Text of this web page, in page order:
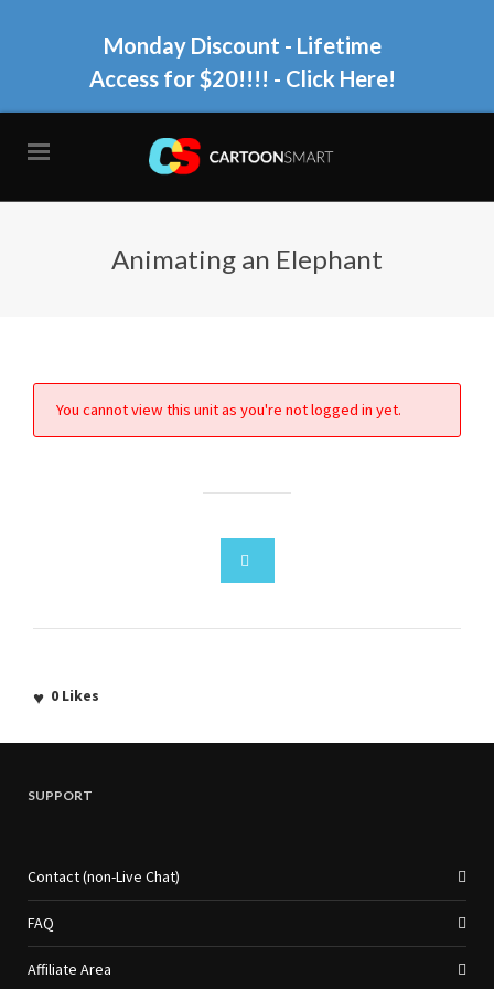
Monday Discount - Lifetime
Access for $20!!!! - Click Here!
Animating an Elephant
You cannot view this unit as you're not logged in yet.
0 Likes
SUPPORT
Contact (non-Live Chat)
FAQ
Affiliate Area